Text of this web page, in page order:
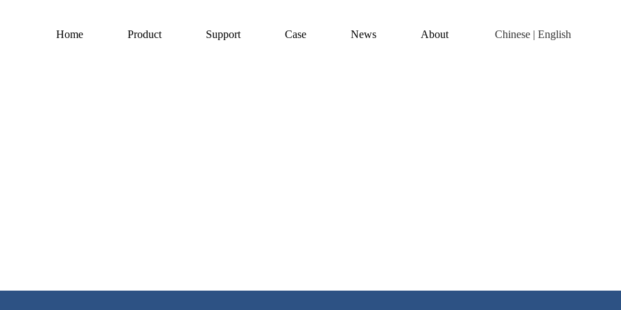
Home Product Support Case News About Chinese | English